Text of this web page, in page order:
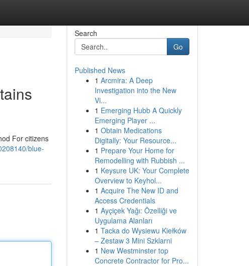
For citizens
blue-
Search
Go
Published News
1 Arcmira: A Deep
Investigation into the New
Vi...
1 Emerging Hubb A Quickly
Emerging Player ...
1 Obtain Medications
Digitally: Your Resource...
1 Prepare Your Home for
Remodelling with Rubbish ...
1 Keysure UK: Your Complete
Overview to Keyhol...
1 Acquire The New ID and
Access Credentials
1 Ayçiçek Yağı: Özelliği ve
Uygulama Alanları
1 Tacka do Wysiewu Kiełków
– Zestaw 3 Mini Szklarni
1 New Westminster top
Concrete Contractor for Pro...